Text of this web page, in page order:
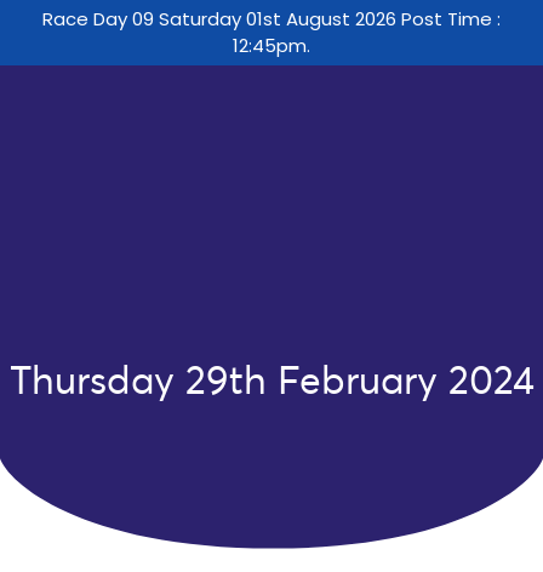
Race Day 09 Saturday 01st August 2026 Post Time :
12:45pm.
Thursday 29th February 2024